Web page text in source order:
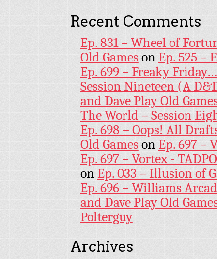
Recent Comments
Ep. 831 – Wheel of
Old Games on Ep. 525 –
Ep. 699 – Freaky
Session Nineteen (A
and Dave Play Old
The World – Session
Ep. 698 – Oops! All
Old Games on Ep. 697 –
Ep. 697 – Vortex -
on Ep. 033 – Illusion of
Ep. 696 – Williams
and Dave Play Old
Polterguy
Archives